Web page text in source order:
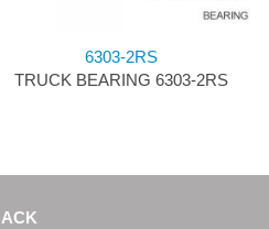
6303-2RS
TRUCK BEARING 6303-2RS